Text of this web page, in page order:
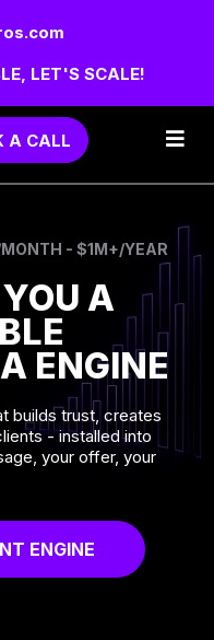
LET'S SCALE!
A CALL
- $1M+/YEAR
A
ENGINE
builds trust, creates
- installed into
your offer, your
ENGINE